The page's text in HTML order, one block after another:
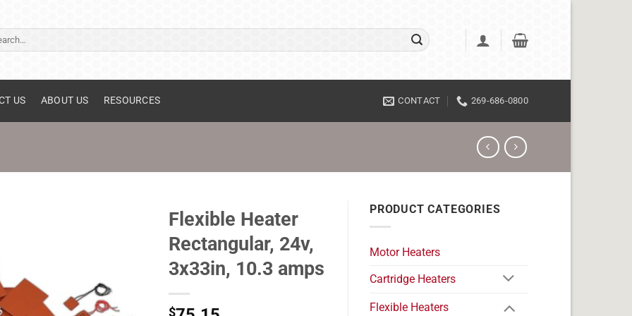
US ABOUT US RESOURCES CONTACT 269-686-0800
Flexible Heater
Rectangular, 24v,
3x33in, 10.3 amps
$
PRODUCT CATEGORIES
Motor Heaters
Cartridge Heaters
Flexible Heaters